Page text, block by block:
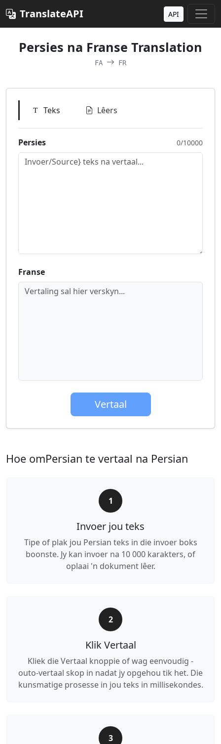
TranslateAPI API
Persies na Franse Translation
FA FR
Teks Lêers
Persies 0/10000
Franse
Vertaling sal hier verskyn...
Vertaal
Hoe omPersian te vertaal na Persian
1
Invoer jou teks
Tipe of plak jou Persian teks in die invoer boks
boonste. Jy kan invoer na 10 000 karakters, of
oplaai 'n dokument lêer.
2
Klik Vertaal
Kliek die Vertaal knoppie of wag eenvoudig -
outo-vertaal skop in nadat jy opgehou tik het. Die
kunsmatige prosesse in jou teks in millisekondes.
3